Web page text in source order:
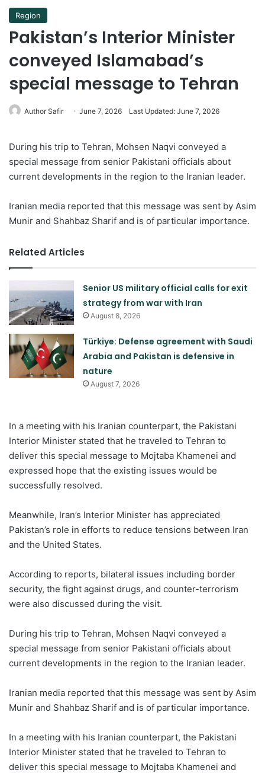
Region
Pakistan’s Interior Minister
conveyed Islamabad’s
special message to Tehran
Author Safir June 7, 2026 Last Updated: June 7, 2026
During his trip to Tehran, Mohsen Naqvi conveyed a
special message from senior Pakistani officials about
current developments in the region to the Iranian leader.
Iranian media reported that this message was sent by Asim
Munir and Shahbaz Sharif and is of particular importance.
Related Articles
Senior US military official calls for exit
strategy from war with Iran
August 8, 2026
Türkiye: Defense agreement with Saudi
Arabia and Pakistan is defensive in
nature
August 7, 2026
In a meeting with his Iranian counterpart, the Pakistani
Interior Minister stated that he traveled to Tehran to
deliver this special message to Mojtaba Khamenei and
expressed hope that the existing issues would be
successfully resolved.
Meanwhile, Iran’s Interior Minister has appreciated
Pakistan’s role in efforts to reduce tensions between Iran
and the United States.
According to reports, bilateral issues including border
security, the fight against drugs, and counter-terrorism
were also discussed during the visit.
During his trip to Tehran, Mohsen Naqvi conveyed a
special message from senior Pakistani officials about
current developments in the region to the Iranian leader.
Iranian media reported that this message was sent by Asim
Munir and Shahbaz Sharif and is of particular importance.
In a meeting with his Iranian counterpart, the Pakistani
Interior Minister stated that he traveled to Tehran to
deliver this special message to Mojtaba Khamenei and